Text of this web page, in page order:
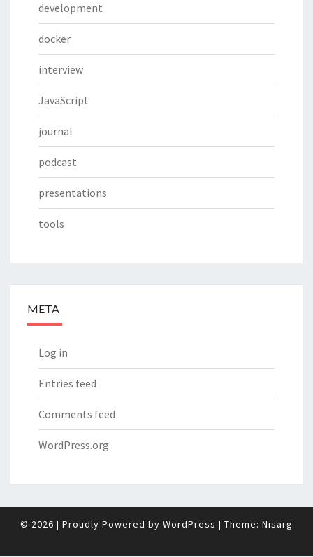
development
docker
interview
JavaScript
journal
podcast
presentations
tools
META
Log in
Entries feed
Comments feed
WordPress.org
© 2026 | Proudly Powered by WordPress | Theme: Nisarg